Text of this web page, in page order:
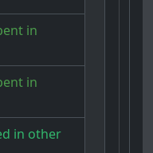
in
in
in other